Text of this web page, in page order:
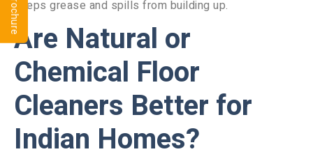
keeps grease and spills from building up.
Are Natural or
Chemical Floor
Cleaners Better for
Indian Homes?